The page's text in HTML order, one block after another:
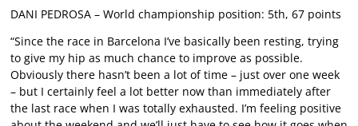
DANI PEDROSA – World championship position: 5th, 67 points
“Since the race in Barcelona I’ve basically been resting, trying
to give my hip as much chance to improve as possible.
Obviously there hasn’t been a lot of time – just over one week
– but I certainly feel a lot better now than immediately after
the last race when I was totally exhausted. I’m feeling positive